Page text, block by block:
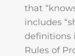
that
includes
definitions
Rules of